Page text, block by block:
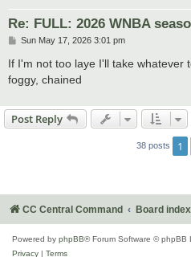
Re: FULL: 2026 WNBA
P
s
t
Sun May 17, 2026 3:01 pm
If I'm not too laye I'll take whatever
foggy, chained
Post Reply
38 posts 1
CC Central Command Board index
Powered by phpBB® Forum Software © phpBB
Privacy
Terms